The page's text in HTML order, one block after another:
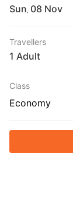
Sun
Travellers
1 Adult
Class
Economy